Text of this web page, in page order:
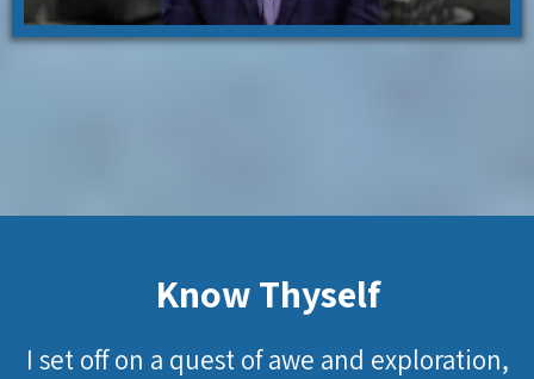
Know Thyself
I set off on a quest of awe and exploration,